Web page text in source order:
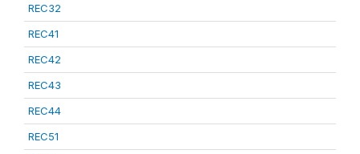
REC32
REC41
REC42
REC43
REC44
REC51